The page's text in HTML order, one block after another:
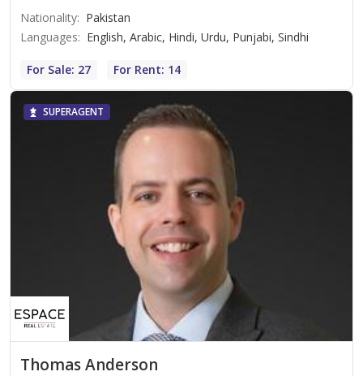
Nationality: Pakistan
Languages: English, Arabic, Hindi, Urdu, Punjabi, Sindhi
For Sale: 27 For Rent: 14
SUPERAGENT
Thomas Anderson